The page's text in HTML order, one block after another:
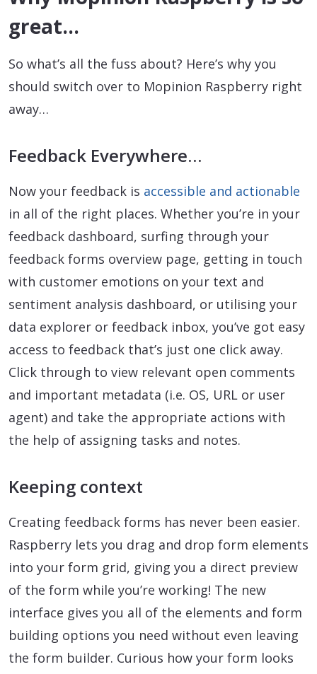
great…
So what’s all the fuss about? Here’s why you
should switch over to Mopinion Raspberry right
away…
Feedback Everywhere…
Now your feedback is accessible and actionable
in all of the right places. Whether you’re in your
feedback dashboard, surfing through your
feedback forms overview page, getting in touch
with customer emotions on your text and
sentiment analysis dashboard, or utilising your
data explorer or feedback inbox, you’ve got easy
access to feedback that’s just one click away.
Click through to view relevant open comments
and important metadata (i.e. OS, URL or user
agent) and take the appropriate actions with
the help of assigning tasks and notes.
Keeping context
Creating feedback forms has never been easier.
Raspberry lets you drag and drop form elements
into your form grid, giving you a direct preview
of the form while you’re working! The new
interface gives you all of the elements and form
building options you need without even leaving
the form builder. Curious how your form looks